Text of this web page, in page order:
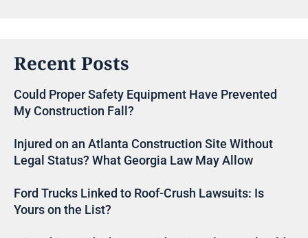
Recent Posts
Could Proper Safety Equipment Have Prevented
My Construction Fall?
Injured on an Atlanta Construction Site Without
Legal Status? What Georgia Law May Allow
Ford Trucks Linked to Roof-Crush Lawsuits: Is
Yours on the List?